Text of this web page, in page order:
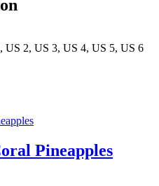
US 2, US 3, US 4, US 5, US 6
Pineapples